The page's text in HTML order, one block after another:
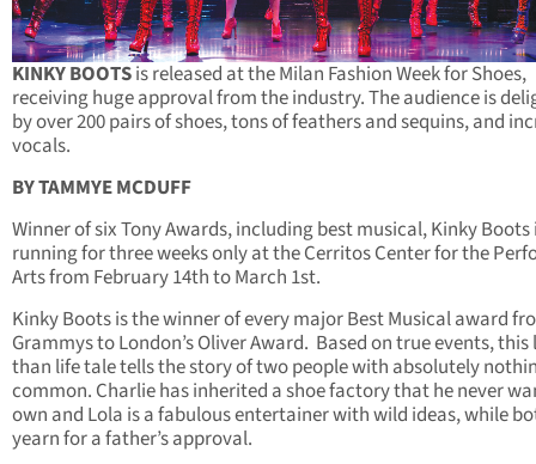
KINKY BOOTSis released at the Milan Fashion Week for Shoes,
receiving huge approval from the industry. The audience is
by over 200 pairs of shoes, tons of feathers and sequins, and
vocals.
BY TAMMYE MCDUFF
Winner of six Tony Awards, including best musical, Kinky Boots
running for three weeks only at the Cerritos Center for the
Arts from February 14th to March 1st.
Kinky Boots is the winner of every major Best Musical award
Grammys to London’s Oliver Award. Based on true events, this
than life tale tells the story of two people with absolutely
common. Charlie has inherited a shoe factory that he never
own and Lola is a fabulous entertainer with wild ideas, while
yearn for a father’s approval.